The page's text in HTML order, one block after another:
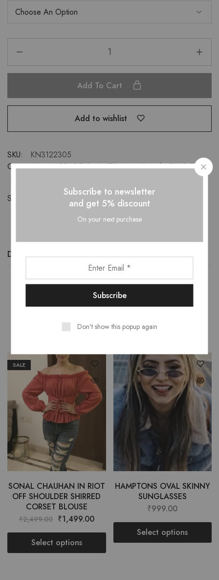
Add To Cart
Add to wishlist
SKU:
KN3122305
Categories:
APPARELS,KNITS,New-Arrivals,PLUS SIZE
Share:
Description Additional information Reviews (0)
SALE
SONAL CHAUHAN IN RIOT
OFF SHOULDER SHIRRED
CORSET BLOUSE
₹2,499.00 ₹1,499.00
Select options
HAMPTONS OVAL SKINNY
SUNGLASSES
₹999.00
Select options
Subscribe to newsletter
and get 5% discount
On your next purchase
Don't show this popup again